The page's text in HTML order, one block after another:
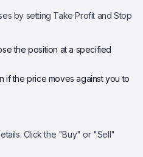
by setting Take Profit and Stop
the position at a specified
if the price moves against you to
Click the "Buy" or "Sell"